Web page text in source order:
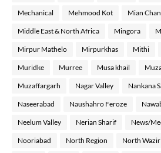
Mechanical Mehmood Kot Mian
Middle East & North Africa Mingora
Mirpur Mathelo Mirpurkhas Mithi
Muridke Murree Musa khail
Muzaffargarh Nagar Valley Nankana
Naseerabad Naushahro Feroze
Neelum Valley Nerian Sharif News/
Nooriabad North Region North